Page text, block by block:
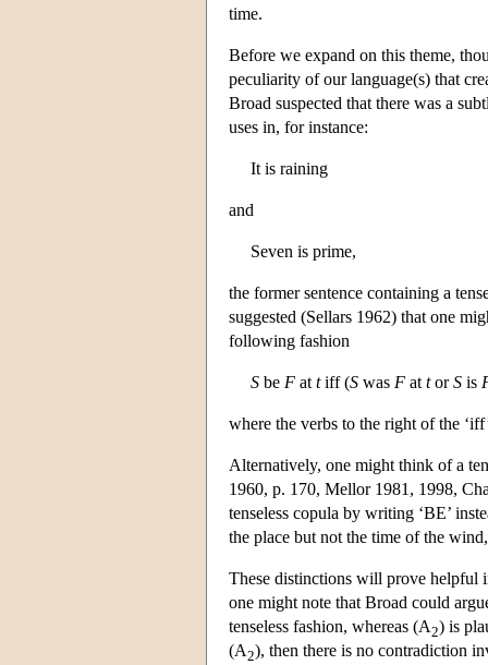
time.
Before we expand on this theme,
peculiarity of our language(s) that
Broad suspected that there was a
uses in, for instance:
It is raining
and
Seven is prime,
the former sentence containing a
suggested (Sellars 1962) that one
following fashion
S be F at tiff (S was F at torS is
where the verbs to the right of the
Alternatively, one might think of a
1960, p. 170, Mellor 1981, 1998,
tenseless copula by writing ‘BE’
the place but not the time of the
These distinctions will prove helpful
one might note that Broad could
tenseless fashion, whereas (A2) is
(A2), then there is no contradiction